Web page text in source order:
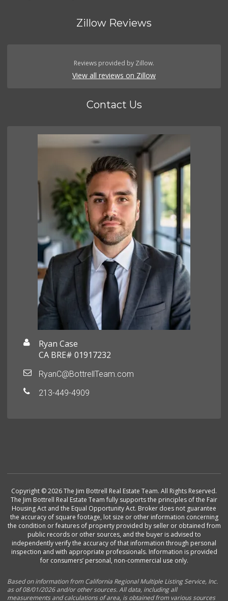
Zillow Reviews
Reviews provided by Zillow.
View all reviews on Zillow
Contact Us
Ryan Case
CA BRE# 01917232
RyanC@BottrellTeam.com
213-449-4909
Copyright © 2026 The Jim Bottrell Real Estate Team. All Rights Reserved.
The Jim Bottrell Real Estate Team fully supports the principles of the Fair
Housing Act and the Equal Opportunity Act. Broker does not guarantee
the accuracy of square footage, lot size or other information concerning
the condition or features of property provided by seller or obtained from
public records or other sources, and the buyer is advised to
independently verify the accuracy of that information through personal
inspection and with appropriate professionals. Information is provided
for consumers’ personal, non-commercial use only.
Based on information from California Regional Multiple Listing Service, Inc.
as of 08/01/2026 and/or other sources. All data, including all
measurements and calculations of area, is obtained from various sources